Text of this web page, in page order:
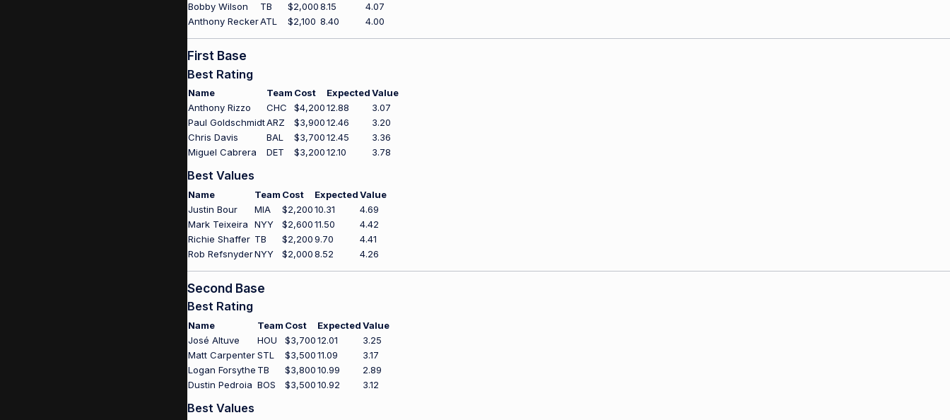
Bobby Wilson
TB $2,0008.15
4.07
Anthony ReckerATL $2,100 8.40 4.00
First Base
Best Rating
Name Team Cost ExpectedValue
Anthony Rizzo
CHC $4,20012.88
3.07
Paul GoldschmidtARZ $3,90012.46
3.20
Chris Davis
BAL $3,70012.45
3.36
Miguel Cabrera
DET $3,20012.10 3.78
Best Values
Name Team Cost ExpectedValue
Justin Bour
MIA $2,20010.31
4.69
Mark Teixeira
NYY $2,60011.50
4.42
Richie Shaffer TB $2,2009.70
4.41
Rob RefsnyderNYY $2,0008.52 4.26
Second Base
Best Rating
Name Team Cost ExpectedValue
José Altuve
HOU $3,70012.01
3.25
Matt CarpenterSTL $3,50011.09
3.17
Logan Forsythe TB $3,80010.99
2.89
Dustin Pedroia BOS $3,50010.92 3.12
Best Values